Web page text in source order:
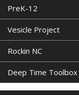
PreK-12
Vesicle Project
Rockin NC
Deep Time Toolbox